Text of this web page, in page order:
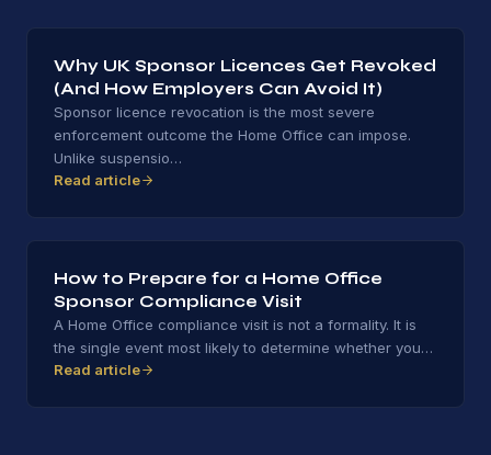
Why UK Sponsor Licences Get Revoked
(And How Employers Can Avoid It)
Sponsor licence revocation is the most severe
enforcement outcome the Home Office can impose.
Unlike suspensio…
Read article
How to Prepare for a Home Office
Sponsor Compliance Visit
A Home Office compliance visit is not a formality. It is
the single event most likely to determine whether you…
Read article